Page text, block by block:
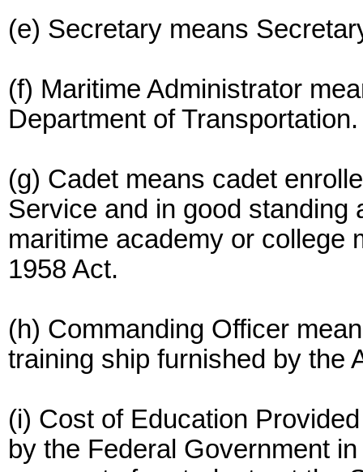
(e) Secretary means
(f) Maritime Administrator
Department of Transportation.
(g) Cadet means cadet
Service and in good standing
maritime academy or college
1958 Act.
(h) Commanding Officer
training ship furnished by the
(i) Cost of Education
by the Federal Government